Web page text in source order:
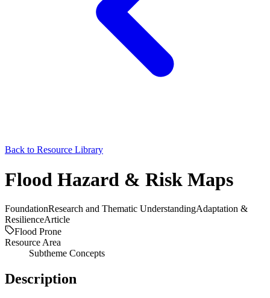
Back to Resource Library
Flood Hazard & Risk Maps
FoundationResearch and Thematic UnderstandingAdaptation &
ResilienceArticle
Flood Prone
Resource Area
Subtheme Concepts
Description